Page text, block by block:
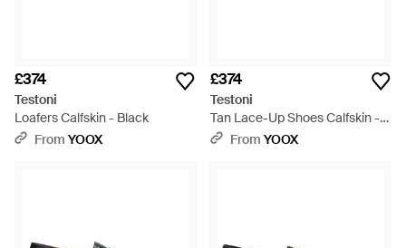
£374
Testoni
Loafers Calfskin - Black
From YOOX
£374
Testoni
Tan Lace-Up Shoes Calfskin -
BrownFrom YOOX